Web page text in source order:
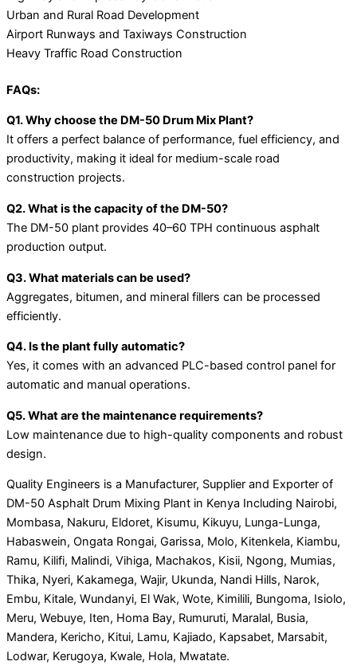
Urban and Rural Road Development
Airport Runways and Taxiways Construction
Heavy Traffic Road Construction
FAQs:
Q1. Why choose the DM-50 Drum Mix Plant?
It offers a perfect balance of performance, fuel efficiency, and
productivity, making it ideal for medium-scale road
construction projects.
Q2. What is the capacity of the DM-50?
The DM-50 plant provides 40–60 TPH continuous asphalt
production output.
Q3. What materials can be used?
Aggregates, bitumen, and mineral fillers can be processed
efficiently.
Q4. Is the plant fully automatic?
Yes, it comes with an advanced PLC-based control panel for
automatic and manual operations.
Q5. What are the maintenance requirements?
Low maintenance due to high-quality components and robust
design.
Quality Engineers is a Manufacturer, Supplier and Exporter of
DM-50 Asphalt Drum Mixing Plant in Kenya Including Nairobi,
Mombasa, Nakuru, Eldoret, Kisumu, Kikuyu, Lunga-Lunga,
Habaswein, Ongata Rongai, Garissa, Molo, Kitenkela, Kiambu,
Ramu, Kilifi, Malindi, Vihiga, Machakos, Kisii, Ngong, Mumias,
Thika, Nyeri, Kakamega, Wajir, Ukunda, Nandi Hills, Narok,
Embu, Kitale, Wundanyi, El Wak, Wote, Kimilili, Bungoma, Isiolo,
Meru, Webuye, Iten, Homa Bay, Rumuruti, Maralal, Busia,
Mandera, Kericho, Kitui, Lamu, Kajiado, Kapsabet, Marsabit,
Lodwar, Kerugoya, Kwale, Hola, Mwatate.